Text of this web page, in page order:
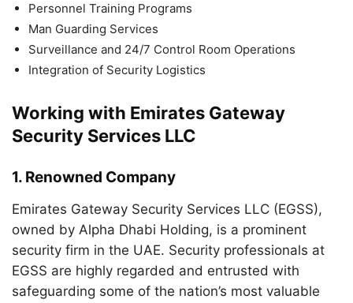
Personnel Training Programs
Man Guarding Services
Surveillance and 24/7 Control Room Operations
Integration of Security Logistics
Working with Emirates Gateway
Security Services LLC
1. Renowned Company
Emirates Gateway Security Services LLC (EGSS),
owned by Alpha Dhabi Holding, is a prominent
security firm in the UAE. Security professionals at
EGSS are highly regarded and entrusted with
safeguarding some of the nation’s most valuable